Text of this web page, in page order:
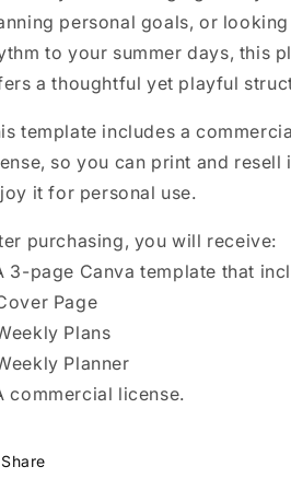
personal goals, or
to your summer days, this
a thoughtful yet playful
template includes a
so you can print and resell
it for personal use.
purchasing, you will receive:
3-page Canva template that
Page
Plans
Planner
commercial license.
Share